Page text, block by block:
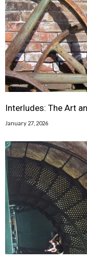
Interludes: The Art
January 27, 2026